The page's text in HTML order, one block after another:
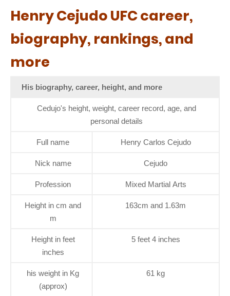
Henry Cejudo UFC career,
biography, rankings, and
more
His biography, career, height, and more
Cedujo's height, weight, career record, age, and
personal details
Full name Henry Carlos Cejudo
Nick name Cejudo
Profession Mixed Martial Arts
Height in cm and
m
163cm and 1.63m
Height in feet
inches
5 feet 4 inches
his weight in Kg
(approx)
61 kg